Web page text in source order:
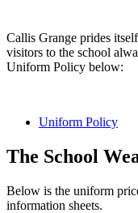
Callis Grange prides
visitors to the school
Uniform Policy below:
Uniform Policy
The School
Below is the uniform
information sheets.